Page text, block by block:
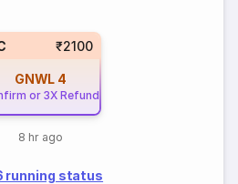
₹2100
GNWL 4
or 3X Refund
8 hr ago
running status